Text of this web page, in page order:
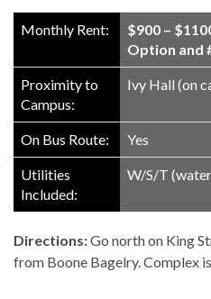
Monthly Rent:
$900 –
Option and
Proximity to
Campus:
Ivy Hall (on
On Bus Route: Yes
Utilities
Included:
W/S/T
Directions:Go north on King
from Boone Bagelry. Complex